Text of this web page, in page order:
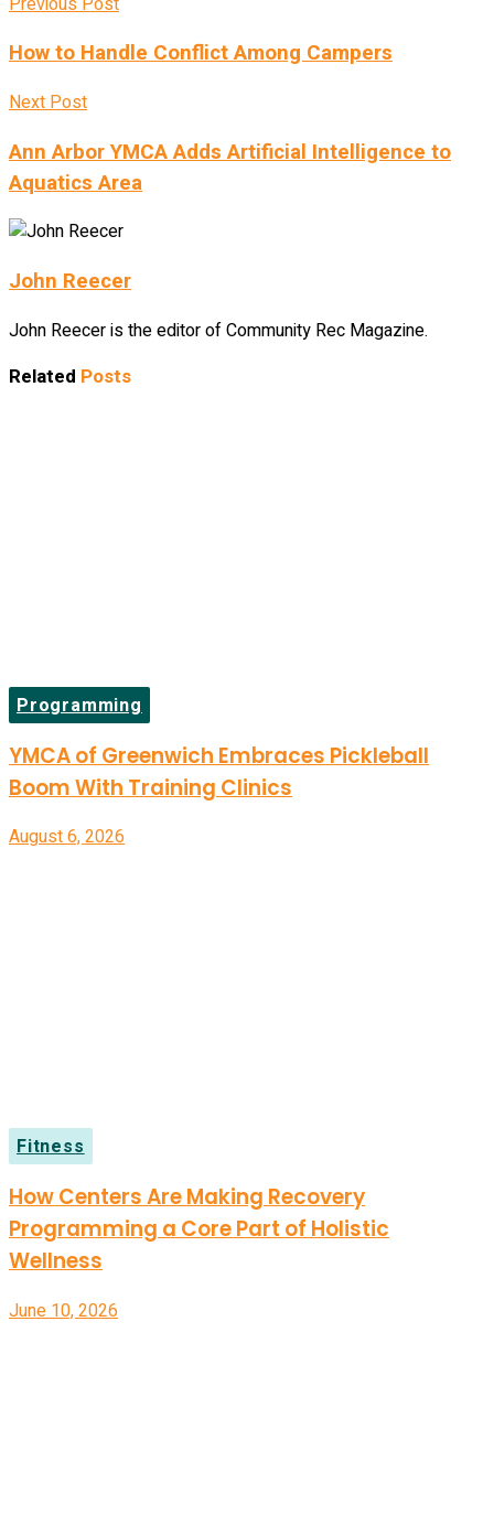
How to Handle Conflict Among Campers
Next Post
Ann Arbor YMCA Adds Artificial Intelligence to
Aquatics Area
John Reecer
John Reecer is the editor of Community Rec Magazine.
Related Posts
Programming
YMCA of Greenwich Embraces Pickleball
Boom With Training Clinics
August 6, 2026
Fitness
How Centers Are Making Recovery
Programming a Core Part of Holistic
Wellness
June 10, 2026